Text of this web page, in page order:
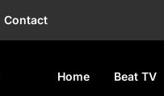
Contact
Home Beat TV